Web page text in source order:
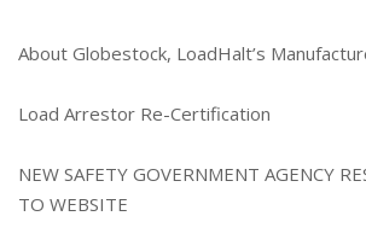
About Globestock, LoadHalt’s
Load Arrestor Re-Certification
NEW SAFETY GOVERNMENT AGENCY
TO WEBSITE